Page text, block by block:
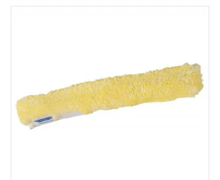
SDS/MSDS
NEWS & CHARTS